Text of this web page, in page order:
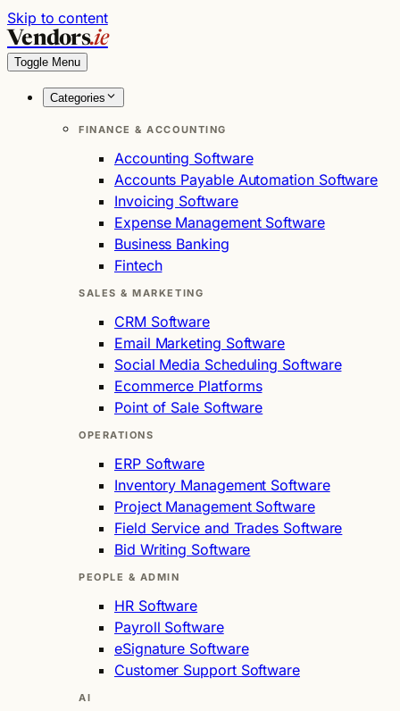
Skip to content
Vendors.ie
Toggle Menu
Categories
FINANCE & ACCOUNTING
Accounting Software
Accounts Payable Automation Software
Invoicing Software
Expense Management Software
Business Banking
Fintech
SALES & MARKETING
CRM Software
Email Marketing Software
Social Media Scheduling Software
Ecommerce Platforms
Point of Sale Software
OPERATIONS
ERP Software
Inventory Management Software
Project Management Software
Field Service and Trades Software
Bid Writing Software
PEOPLE & ADMIN
HR Software
Payroll Software
eSignature Software
Customer Support Software
AI